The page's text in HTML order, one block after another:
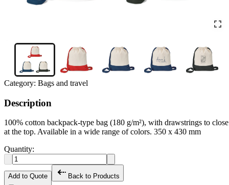
Category: Bags and travel
Description
100% cotton backpack-type bag (180 g/m²), with drawstrings to close
at the top. Available in a wide range of colors. 350 x 430 mm
Quantity:
Add to Quote Back to Products